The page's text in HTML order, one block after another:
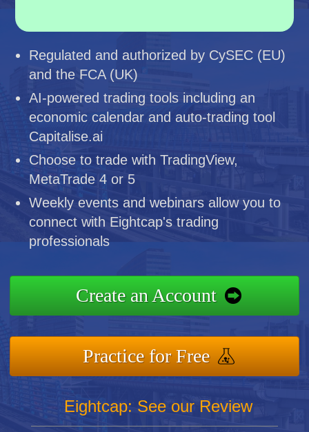
Regulated and authorized by CySEC (EU)
and the FCA (UK)
AI-powered trading tools including an
economic calendar and auto-trading tool
Capitalise.ai
Choose to trade with TradingView,
MetaTrade 4 or 5
Weekly events and webinars allow you to
connect with Eightcap's trading
professionals
Create an Account
Practice for Free
Eightcap: See our Review